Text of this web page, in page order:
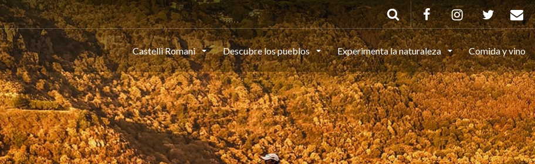
Castelli Romani Descubre los pueblos Experimenta la naturaleza Comida y vino